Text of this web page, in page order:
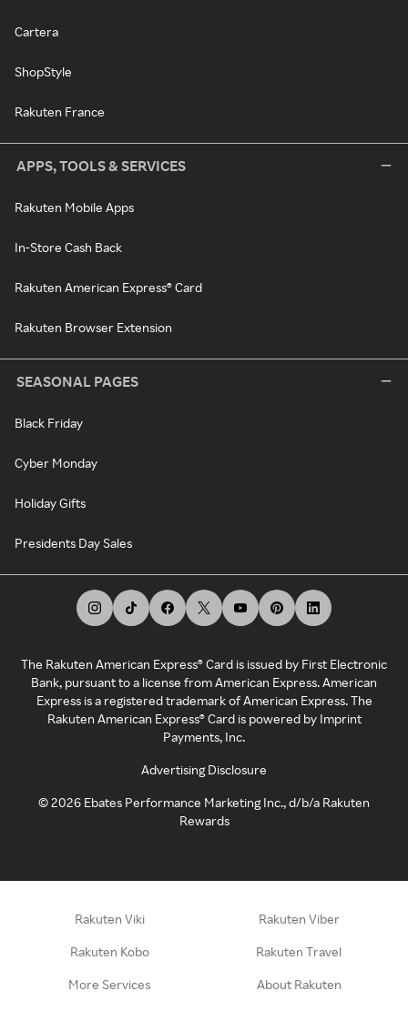
Cartera
ShopStyle
Rakuten France
APPS, TOOLS & SERVICES
Rakuten Mobile Apps
In-Store Cash Back
Rakuten American Express® Card
Rakuten Browser Extension
SEASONAL PAGES
Black Friday
Cyber Monday
Holiday Gifts
Presidents Day Sales
The Rakuten American Express® Card is issued by First Electronic
Bank, pursuant to a license from American Express. American
Express is a registered trademark of American Express. The
Rakuten American Express® Card is powered by Imprint
Payments, Inc.
Advertising Disclosure
©2026 Ebates Performance Marketing Inc., d/b/a Rakuten
Rewards
Rakuten Viki Rakuten Viber
Rakuten Kobo Rakuten Travel
More Services About Rakuten